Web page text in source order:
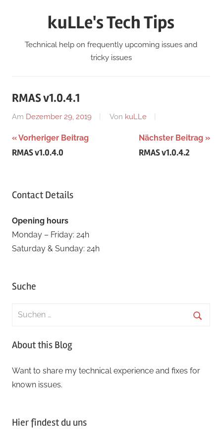
kuLLe's Tech Tips
Technical help on frequently upcoming issues and
tricky issues
RMAS v1.0.4.1
Am Dezember 29, 2019 Von kuLLe
Beitragsnavigation
Vorheriger Beitrag
RMAS v1.0.4.0
Nächster Beitrag
RMAS v1.0.4.2
Contact Details
Opening hours
Monday – Friday: 24h
Saturday & Sunday: 24h
Suche
Suchen
About this Blog
Want to share my technical experience and fixes for
known issues.
Hier findest du uns